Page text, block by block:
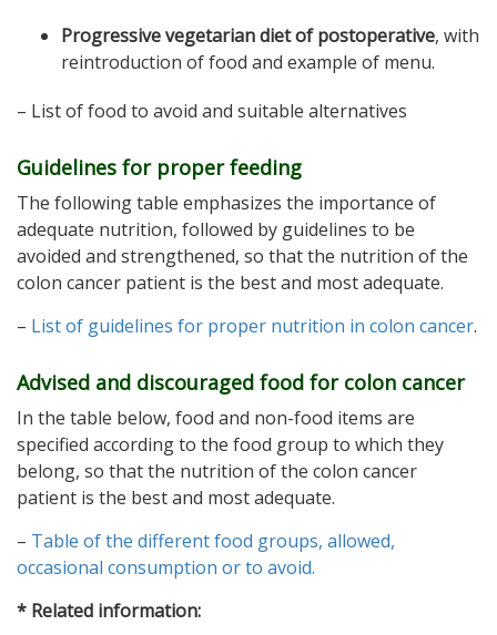
Progressive vegetarian diet of postoperative, with
reintroduction of food and example of menu.
– List of food to avoid and suitable alternatives
Guidelines for proper feeding
The following table emphasizes the importance of
adequate nutrition, followed by guidelines to be
avoided and strengthened, so that the nutrition of the
colon cancer patient is the best and most adequate.
– List of guidelines for proper nutrition in colon cancer.
Advised and discouraged food for colon cancer
In the table below, food and non-food items are
specified according to the food group to which they
belong, so that the nutrition of the colon cancer
patient is the best and most adequate.
– Table of the different food groups, allowed,
occasional consumption or to avoid.
* Related information: